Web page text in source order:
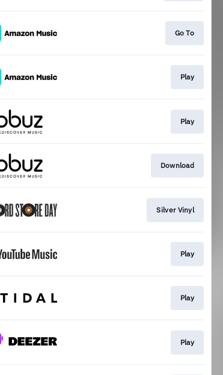
Go To
Play
Play
Download
Silver Vinyl
Play
Play
Play